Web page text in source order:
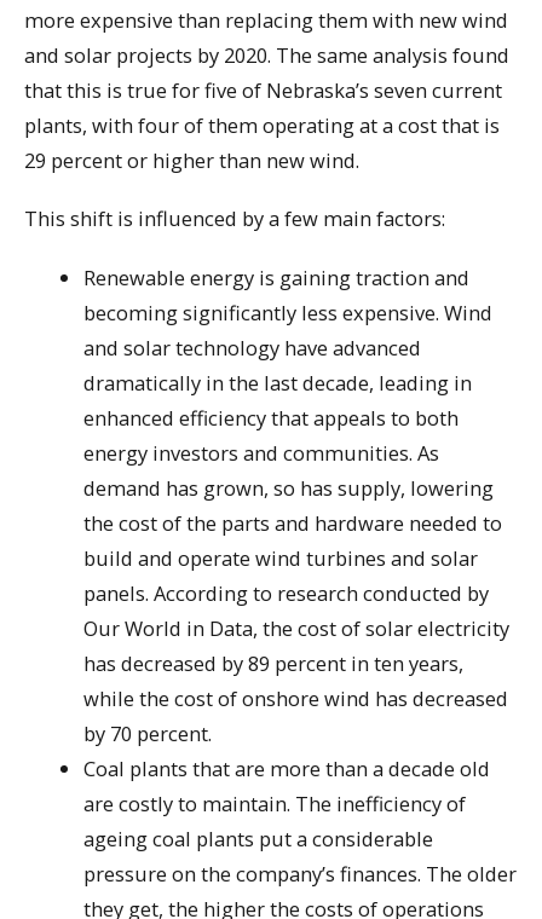
more expensive than replacing them with new wind
and solar projects by 2020. The same analysis found
that this is true for five of Nebraska’s seven current
plants, with four of them operating at a cost that is
29 percent or higher than new wind.
This shift is influenced by a few main factors:
Renewable energy is gaining traction and
becoming significantly less expensive. Wind
and solar technology have advanced
dramatically in the last decade, leading in
enhanced efficiency that appeals to both
energy investors and communities. As
demand has grown, so has supply, lowering
the cost of the parts and hardware needed to
build and operate wind turbines and solar
panels. According to research conducted by
Our World in Data, the cost of solar electricity
has decreased by 89 percent in ten years,
while the cost of onshore wind has decreased
by 70 percent.
Coal plants that are more than a decade old
are costly to maintain. The inefficiency of
ageing coal plants put a considerable
pressure on the company’s finances. The older
they get, the higher the costs of operations